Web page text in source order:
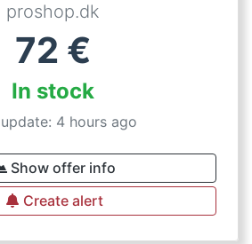
proshop.dk
72 €
In stock
4 hours ago
Show offer info
Create alert